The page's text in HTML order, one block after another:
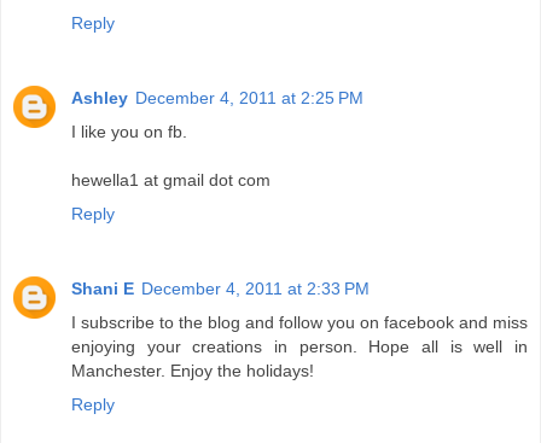
Reply
Ashley December 4, 2011 at 2:25 PM
I like you on fb.
hewella1 at gmail dot com
Reply
Shani E December 4, 2011 at 2:33 PM
I subscribe to the blog and follow you on facebook and miss
enjoying your creations in person. Hope all is well in
Manchester. Enjoy the holidays!
Reply